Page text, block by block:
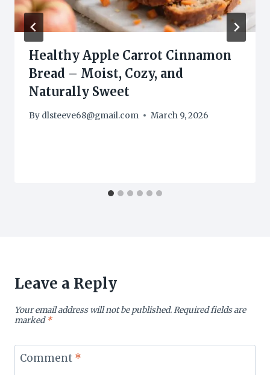
Healthy Apple Carrot Cinnamon
Bread – Moist, Cozy, and
Naturally Sweet
By dlsteeve68@gmail.com March 9, 2026
Leave a Reply
Your email address will not be published.Required fields are
marked*
Comment *